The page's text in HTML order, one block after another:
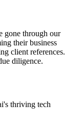
gone through our
their business
client references.
diligence.
thriving tech